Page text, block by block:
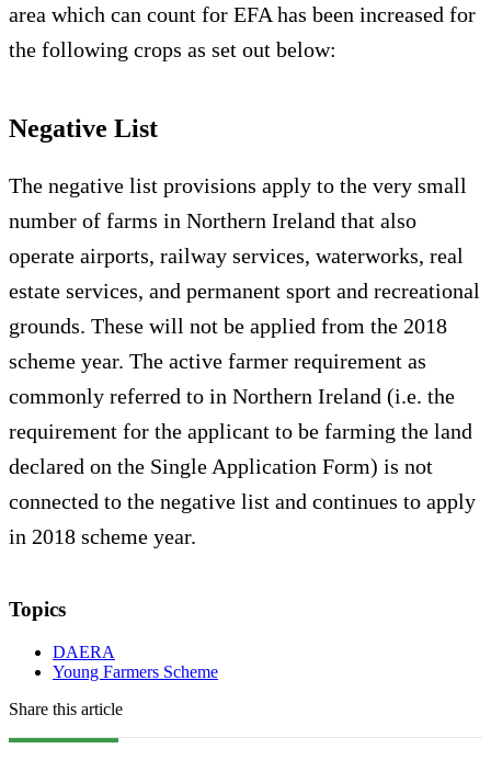
area which can count for EFA has been increased for
the following crops as set out below:
Negative List
The negative list provisions apply to the very small
number of farms in Northern Ireland that also
operate airports, railway services, waterworks, real
estate services, and permanent sport and recreational
grounds. These will not be applied from the 2018
scheme year. The active farmer requirement as
commonly referred to in Northern Ireland (i.e. the
requirement for the applicant to be farming the land
declared on the Single Application Form) is not
connected to the negative list and continues to apply
in 2018 scheme year.
Topics
DAERA
Young Farmers Scheme
Share this article